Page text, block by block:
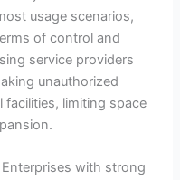
usage scenarios,
of control and
service providers
unauthorized
limiting space
Enterprises with strong